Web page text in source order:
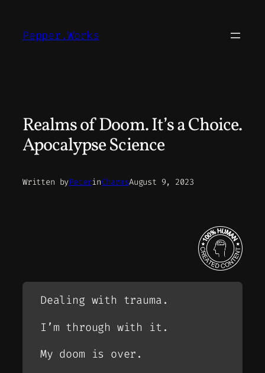
content
Pepper.Works
Realms of Doom. It’s a Choice.
Apocalypse Science
Written byPeterinCharmsAugust 9, 2023
Dealing with trauma.
I’m through with it.
My doom is over.